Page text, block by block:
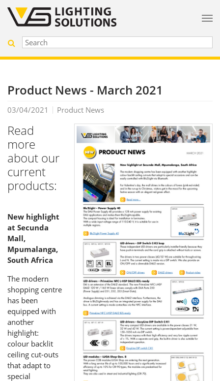
Product News - March 2021
03/04/2021 Product News
Read
more
about our
current
products:
New highlight
at Secunda
Mall,
Mpumalanga,
South Africa
The modern
shopping centre
has been
equipped with
another
highlight:
colour backlit
ceiling cut-outs
that adapt to
special